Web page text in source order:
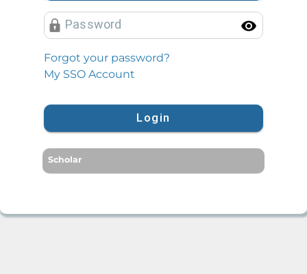
Password
Forgot your password?
My SSO Account
Login
Scholar